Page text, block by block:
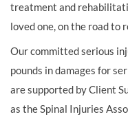
treatment and
loved one, on the road to
Our committed serious
pounds in damages for
are supported by Client
as the Spinal Injuries